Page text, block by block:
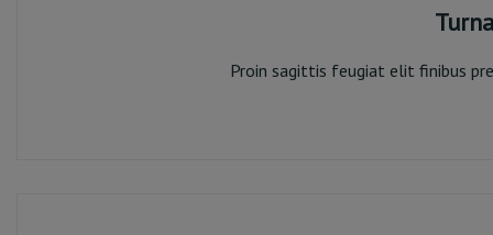
Proin sagittis feugiat elit finibus